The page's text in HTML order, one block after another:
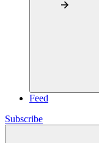
Feed
Subscribe